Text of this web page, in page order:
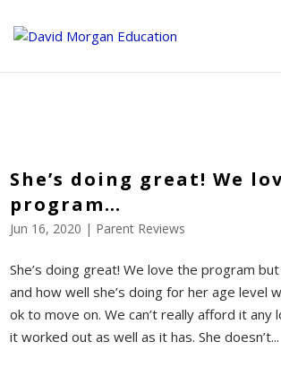
echo ''; } ?>
She’s doing great! We
program…
Jun 16, 2020 | Parent Reviews
She’s doing great! We love the program
and how well she’s doing for her age level
ok to move on. We can’t really afford it any
it worked out as well as it has. She doesn’t...